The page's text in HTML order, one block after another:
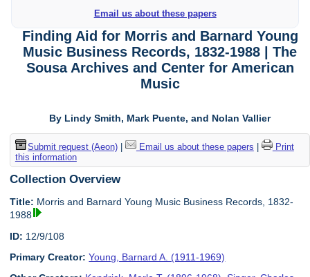
Email us about these papers
Finding Aid for Morris and Barnard Young
Music Business Records, 1832-1988 | The
Sousa Archives and Center for American
Music
By Lindy Smith, Mark Puente, and Nolan Vallier
Submit request (Aeon)| Email us about these papers
Print
this information
Collection Overview
Title: Morris and Barnard Young Music Business Records, 1832-
1988
ID: 12/9/108
Primary Creator: Young, Barnard A. (1911-1969)